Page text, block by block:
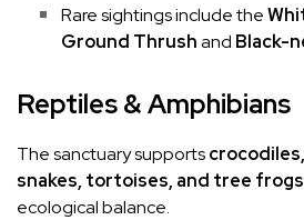
Rare sightings include the
Ground Thrushand Black-
Reptiles & Amphibians
The sanctuary supports
snakes, tortoises, and tree frogs
ecological balance.